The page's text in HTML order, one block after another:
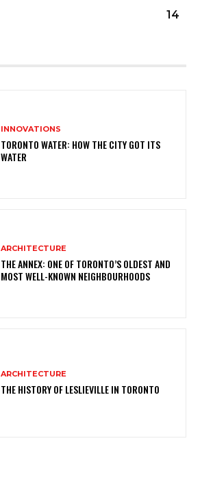
14
INNOVATIONS
TORONTO WATER: HOW THE CITY GOT ITS
WATER
ARCHITECTURE
THE ANNEX: ONE OF TORONTO’S OLDEST AND
MOST WELL-KNOWN NEIGHBOURHOODS
ARCHITECTURE
THE HISTORY OF LESLIEVILLE IN TORONTO